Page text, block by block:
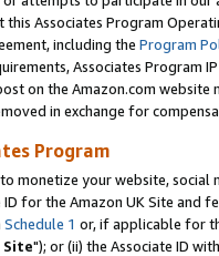
this Associates Program
including the Program
Associates Program
on the Amazon.com
in exchange for
Program
monetize your website,
for the Amazon UK Site and
Schedule 1 or, if applicable for
Site"); or (ii) the Associate ID